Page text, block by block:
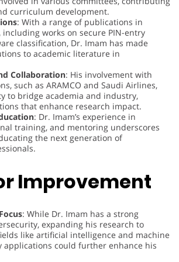
curriculum development.
: With a range of publications in
works on secure PIN-entry
classification, Dr. Imam has made
to academic literature in
Collaboration: His involvement with
such as ARAMCO and Saudi Airlines,
to bridge academia and industry,
that enhance research impact.
: Dr. Imam’s experience in
training, and mentoring underscores
the next generation of
Improvement
: While Dr. Imam has a strong
expanding his research to
like artificial intelligence and machine
applications could further enhance his